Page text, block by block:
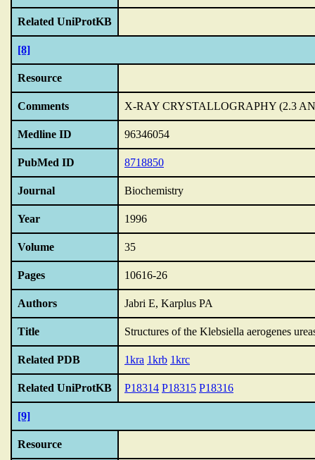
Related UniProtKB
[8]
Resource
Comments X-RAY CRYSTALLOGRAPHY (2.3
Medline ID 96346054
PubMed ID 8718850
Journal Biochemistry
Year 1996
Volume 35
Pages 10616-26
Authors Jabri E, Karplus PA
Title Structures of the Klebsiella aerogenes
Related PDB 1kra 1krb 1krc
Related UniProtKB P18314 P18315 P18316
[9]
Resource